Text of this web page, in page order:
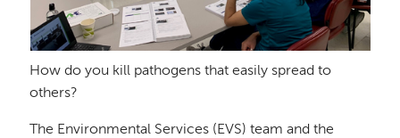
How do you kill pathogens that easily spread to
others?
The Environmental Services (EVS) team and the